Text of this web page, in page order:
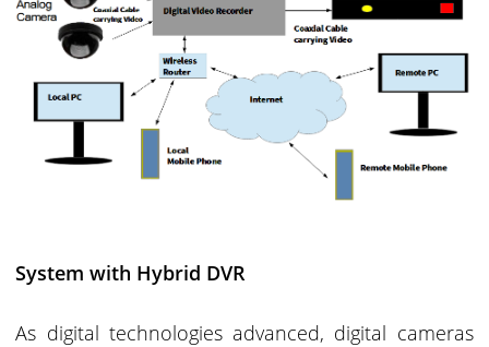
System with Hybrid DVR
As digital technologies advanced, digital cameras